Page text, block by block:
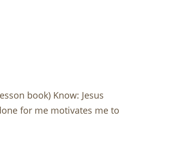
book) Know: Jesus
for me motivates me to